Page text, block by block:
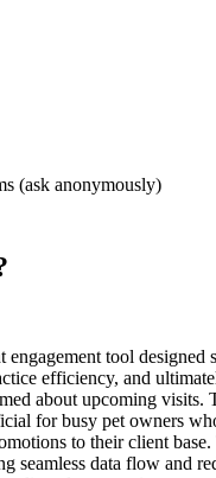
(ask anonymously)
tool
efficiency, and
about upcoming
for busy pet owners
to their client
seamless data flow and